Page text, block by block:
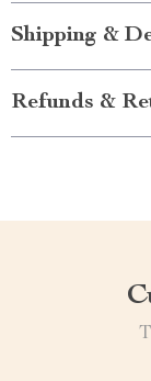
Shipping &
Refunds &